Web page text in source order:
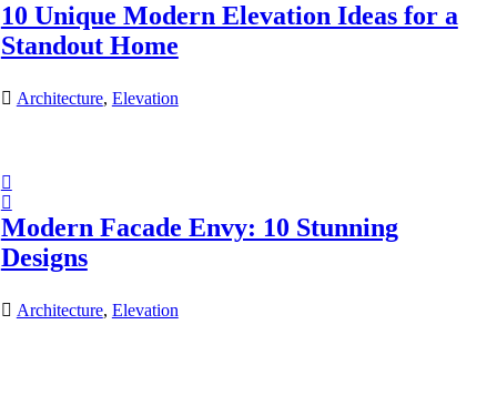
10 Unique Modern Elevation Ideas for a
Standout Home
Architecture, Elevation
Modern Facade Envy: 10 Stunning
Designs
Architecture, Elevation